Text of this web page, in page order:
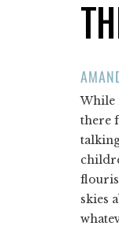
While
there
skies